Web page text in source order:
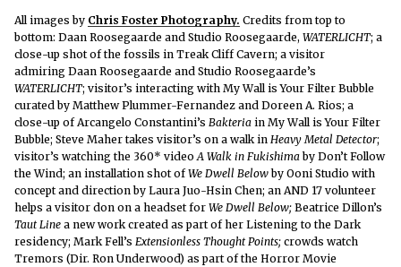
All images by Chris Foster Photography. Credits from top to
bottom: Daan Roosegaarde and Studio Roosegaarde, WATERLICHT; a
close-up shot of the fossils in Treak Cliff Cavern; a visitor
admiring Daan Roosegaarde and Studio Roosegaarde’s
WATERLICHT; visitor’s interacting with My Wall is Your Filter Bubble
curated by Matthew Plummer-Fernandez and Doreen A. Rios; a
close-up of Arcangelo Constantini’s Bakteria in My Wall is Your Filter
Bubble; Steve Maher takes visitor’s on a walk in Heavy Metal Detector;
visitor’s watching the 360* videoA Walk in Fukishimaby Don’t Follow
the Wind; an installation shot ofWe Dwell Belowby Ooni Studio with
concept and direction by Laura Juo-Hsin Chen; an AND 17 volunteer
helps a visitor don on a headset for We Dwell Below; Beatrice Dillon’s
Taut Line a new work created as part of her Listening to the Dark
residency; Mark Fell’s Extensionless Thought Points; crowds watch
Tremors (Dir. Ron Underwood) as part of the Horror Movie